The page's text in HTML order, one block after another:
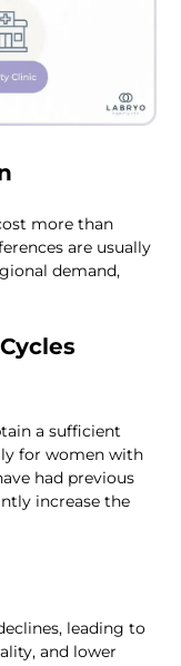
more than
are usually
demand,
a sufficient
for women with
had previous
increase the
leading to
and lower